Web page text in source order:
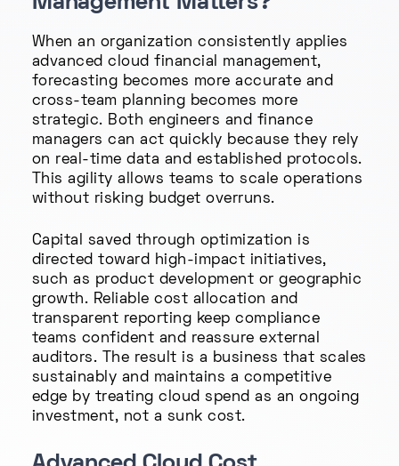
When an organization consistently applies
advanced cloud financial management,
forecasting becomes more accurate and
cross-team planning becomes more
strategic. Both engineers and finance
managers can act quickly because they rely
on real-time data and established protocols.
This agility allows teams to scale operations
without risking budget overruns.
Capital saved through optimization is
directed toward high-impact initiatives,
such as product development or geographic
growth. Reliable cost allocation and
transparent reporting keep compliance
teams confident and reassure external
auditors. The result is a business that scales
sustainably and maintains a competitive
edge by treating cloud spend as an ongoing
investment, not a sunk cost.